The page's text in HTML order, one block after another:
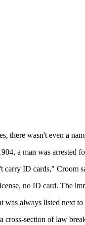
there wasn't even a
a man was arrested
carry ID cards," Croom
no ID card. The
was always listed next
cross-section of law